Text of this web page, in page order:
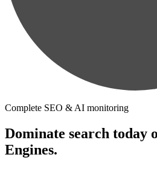
Complete SEO & AI monitoring
Dominate search today
Engines.